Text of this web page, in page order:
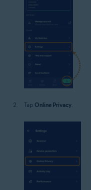
Tap Online Privacy